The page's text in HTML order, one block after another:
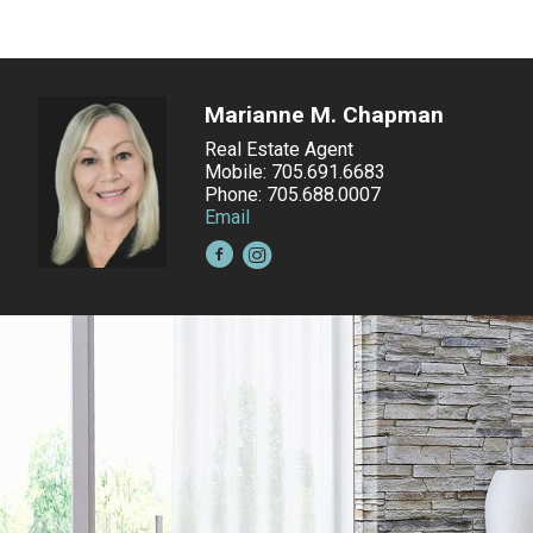
Marianne M. Chapman
Real Estate Agent
Mobile: 705.691.6683
Phone: 705.688.0007
Email